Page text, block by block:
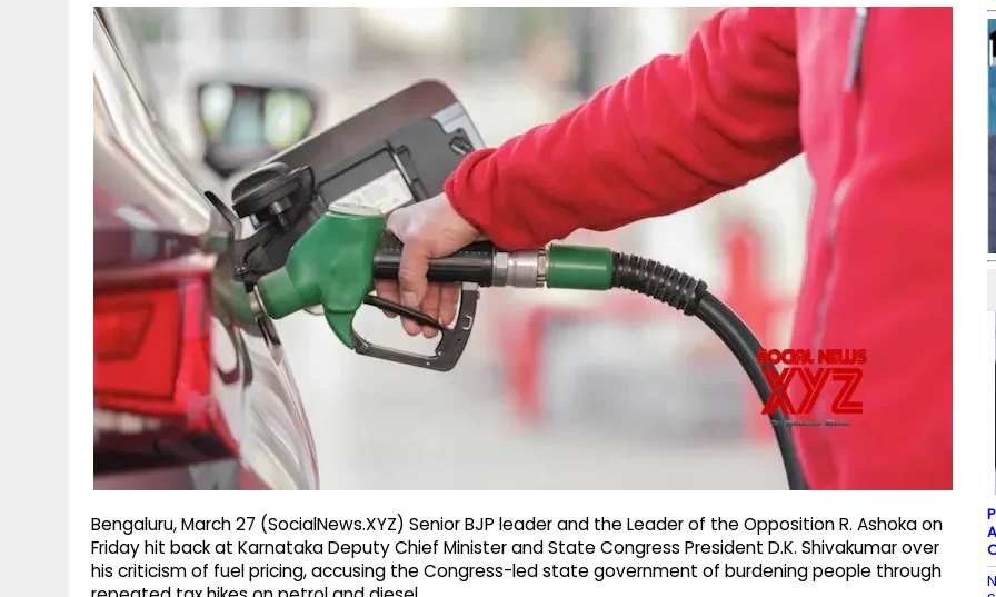
Bengaluru, March 27 (SocialNews.XYZ) Senior BJP leader and the Leader of the Opposition R. Ashoka on
Friday hit back at Karnataka Deputy Chief Minister and State Congress President D.K. Shivakumar over
his criticism of fuel pricing, accusing the Congress-led state government of burdening people through